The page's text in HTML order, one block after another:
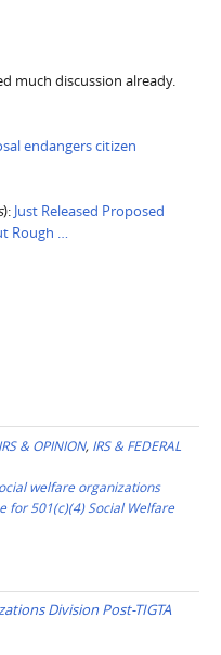
much discussion already.
endangers citizen
): Just Released Proposed
Rough …
& OPINION, IRS & FEDERAL
welfare organizations
for 501(c)(4) Social Welfare
Division Post-TIGTA